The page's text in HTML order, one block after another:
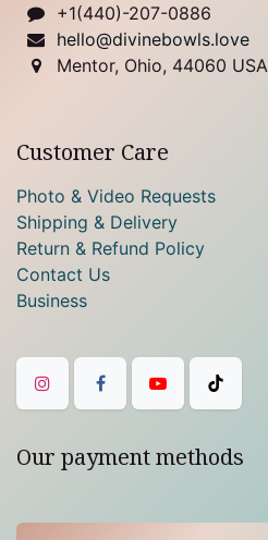
+1(440)-207-0886
hello@divinebowls.love
Mentor, Ohio, 44060 USA
Customer Care
Photo & Video Requests
Shipping & Delivery
Return & Refund Policy
Contact Us
Business
Our payment methods